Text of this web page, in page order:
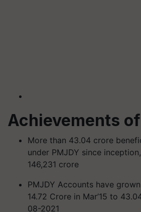
Achievements
More than 43.04 crore
under PMJDY since
146,231 crore
PMJDY Accounts have
14.72 Crore in Mar’15 to
08-2021